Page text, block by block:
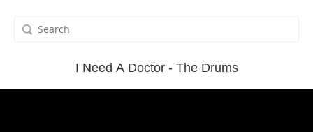
I Need A Doctor - The Drums